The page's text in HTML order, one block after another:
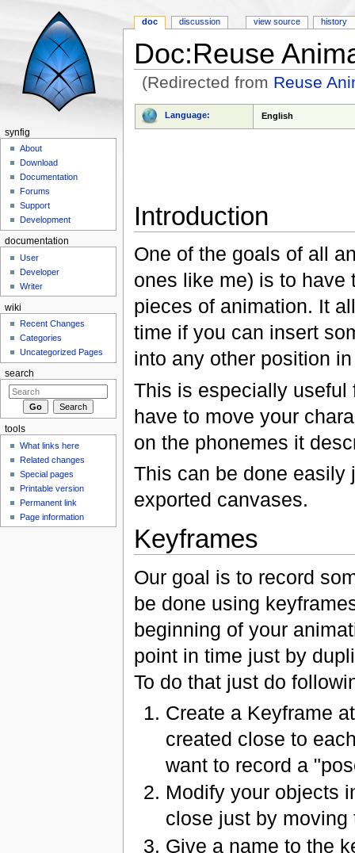
Doc:Reuse
(Redirected from Reuse
Language: English
Introduction
One of the goals of all
ones like me) is to have
pieces of animation. It
time if you can insert
into any other position
This is especially useful
have to move your
on the phonemes it
This can be done
exported canvases.
Keyframes
Our goal is to record
be done using
beginning of your
point in time just by
To do that just do
Create a Keyframe
created close to
want to record a
Modify your objects
close just by
Give a name to the
doc discussion view source history
synfig
About
Download
Documentation
Forums
Support
Development
documentation
User
Developer
Writer
wiki
Recent Changes
Categories
Uncategorized Pages
search
tools
What links here
Related changes
Special pages
Printable version
Permanent link
Page information